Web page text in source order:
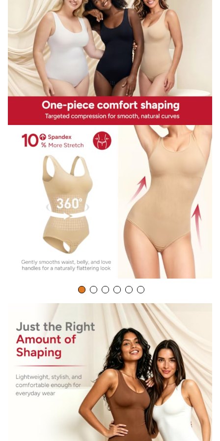
Pretty butt lifter waist trimmer:Our full body slimming
waist shaper buttock part is divided with ergonomics
unique lifting design,help to tighten your bottom and lift
up your butts,gives you the charming curves you
want,make your booty look bigger,and more beautiful.
Description
Product description
This bodysuit with seamless one piece design,fits the body
curve well,flexible enough to wrap your body perfectly at
the most extent.The body shaper with special high
midsection compression to control tummy and reduce
waistline firmly,give you the smoother and slimmer natual
curves. Our underwear garment is seamless and
wireless,it's unnoticeable under your ouftis,no one will
know that you have it on,but see you look and feel more
great. This tank top shapewear match perfect for your
fashion collocation, act as a great outwear to suitable for
various of clothes,like
skirts,dresses,jeans,leggings,pants,just show off your
beautiful hourglass figure! Ideal dressing helper for all
occasions-you can wear the waist trainer tops every day,or
go to special occasions like
wedding,dating,party,prom,club,festival,events,fashion
show,night out etc,you will look more charming.
Manufacturer Contact Information